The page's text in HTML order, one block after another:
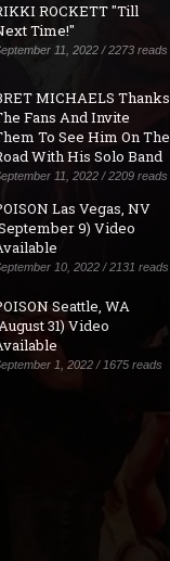
ROCKETT "Till
Time!"
11, 2022 / 2273 reads
MICHAELS Thanks
Fans And Invite
To See Him On The
With His Solo Band
11, 2022 / 2209 reads
Las Vegas, NV
9) Video
10, 2022 / 2131 reads
Seattle, WA
31) Video
1, 2022 / 1675 reads